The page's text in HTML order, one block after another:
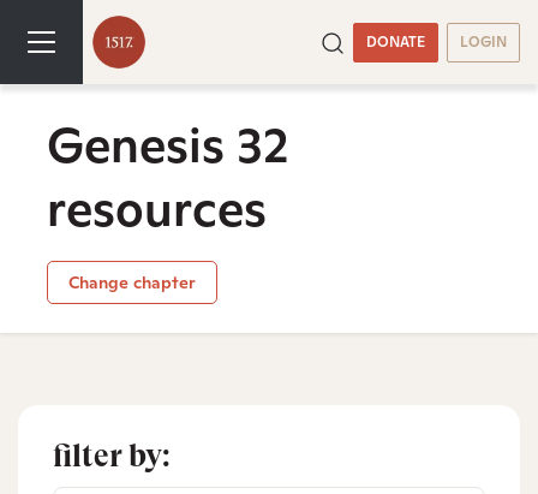
DONATE LOGIN
Genesis 32
resources
Change chapter
filter by: